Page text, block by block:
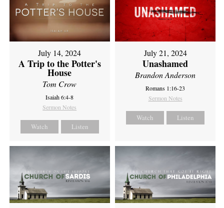
July 14, 2024
A Trip to the Potter's
House
Tom Crow
Isaiah 6:4-8
Sermon Notes
Watch Listen
July 21, 2024
Unashamed
Brandon Anderson
Romans 1:16-23
Sermon Notes
Watch Listen